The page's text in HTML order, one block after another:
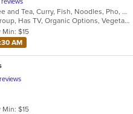
Asian, Asian Fusion, Coffee and Tea, Curry, Fish, Noodles, Pho, Thai, Vietnamese
Free Parking, Good For Group, Has TV, Organic Options, Vegetarian Options
Min: $15
AM
Min: $15